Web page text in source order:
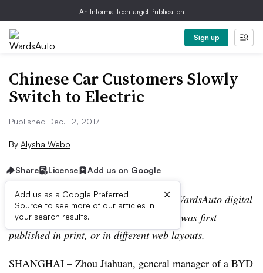
An Informa TechTarget Publication
Sign up
Chinese Car Customers Slowly
Switch to Electric
Published Dec. 12, 2017
By Alysha Webb
Share License Add us on Google
Add us as a Google Preferred
Source to see more of our articles in
your search results.
×
Editor’s note:This story is part of the WardsAuto digital
archive, which may include content that was first
published in print, or in different web layouts.
SHANGHAI – Zhou Jiahuan, general manager of a BYD